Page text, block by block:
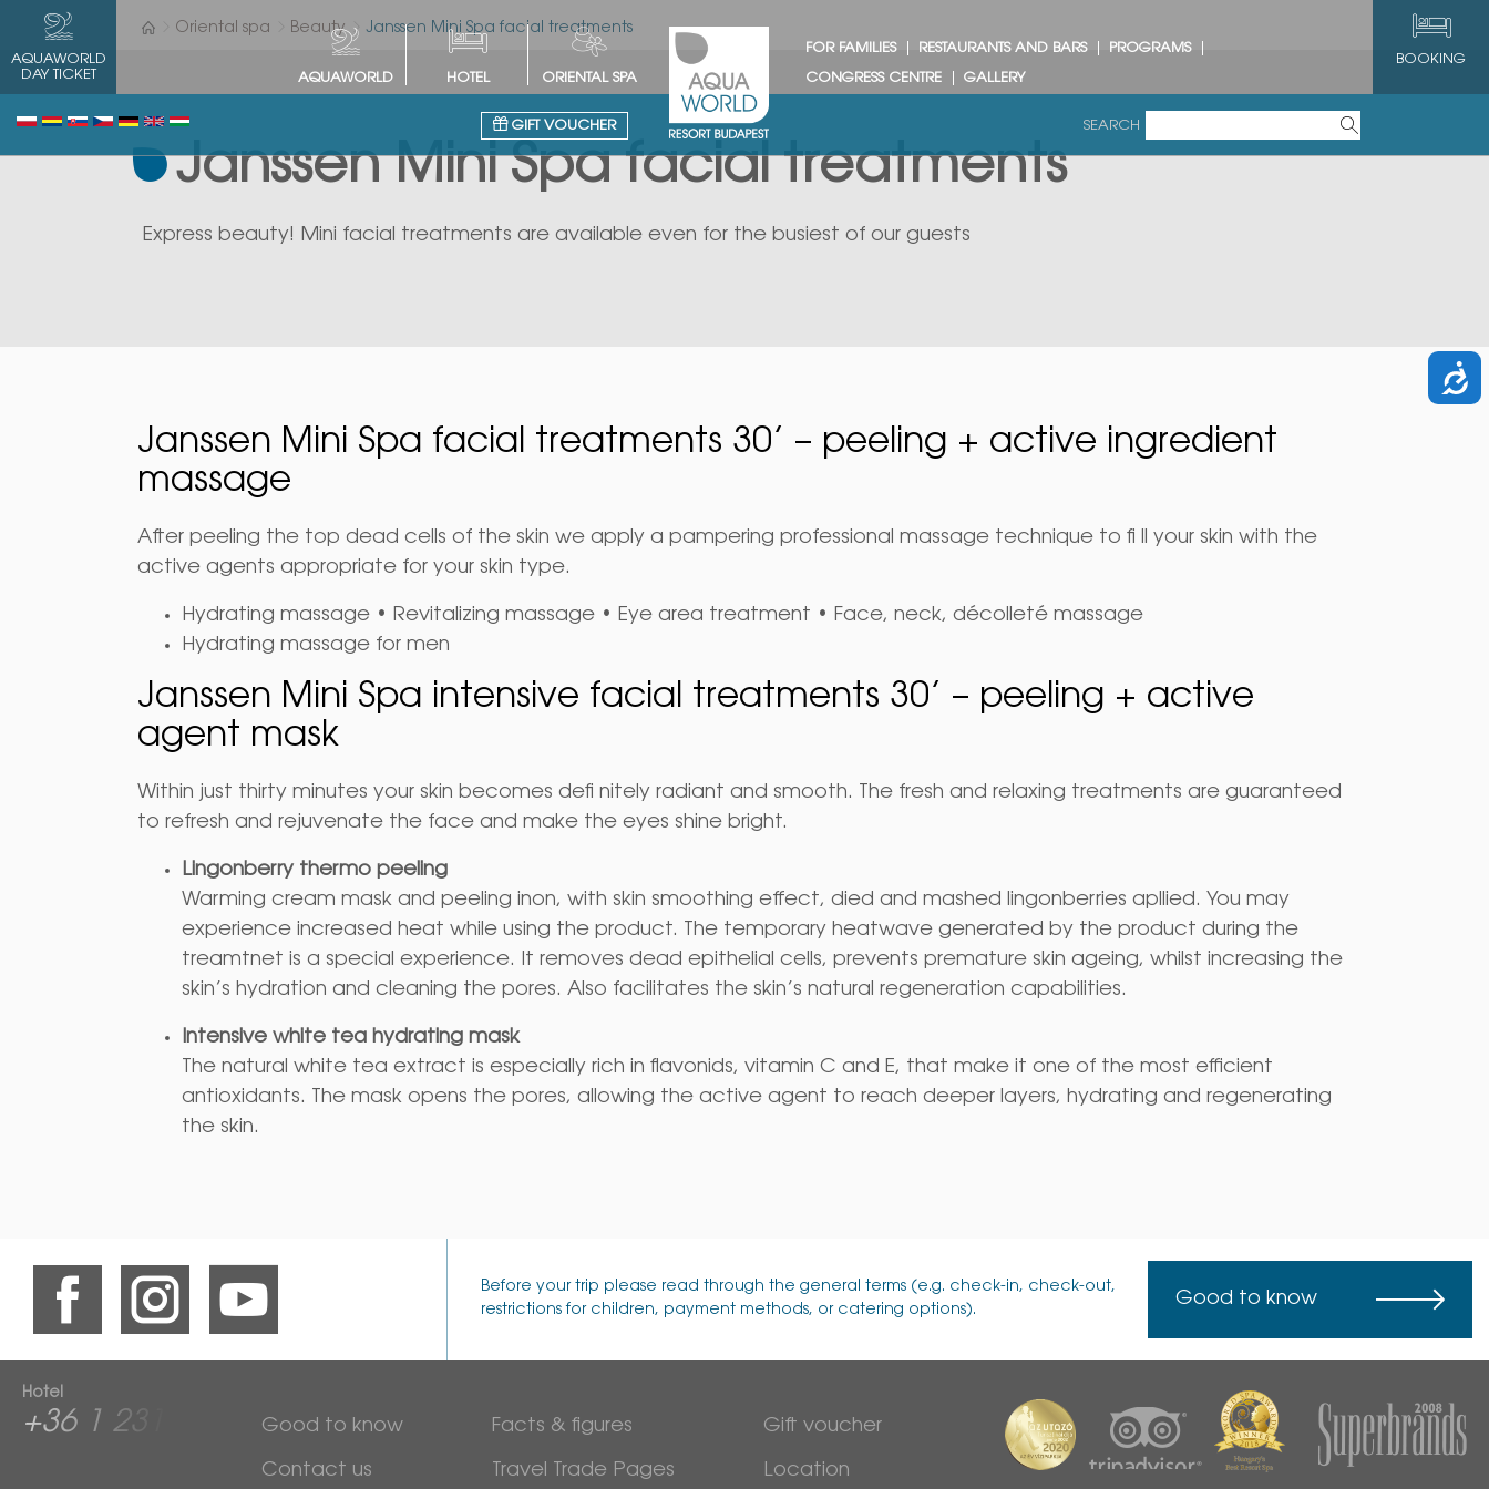
AQUAWORLD
DAY TICKET
BOOKING
AQUAWORLD
HOTEL ORIENTAL SPA
FOR FAMILIES RESTAURANTS AND BARS PROGRAMS
CONGRESS CENTRE GALLERY
SEARCH
GIFT VOUCHER
Oriental spa Beauty Janssen Mini Spa facial treatments
Janssen Mini Spa facial treatments
Express beauty! Mini facial treatments are available even for the busiest of our guests
Janssen Mini Spa facial treatments 30’ – peeling + active ingredient
massage
After peeling the top dead cells of the skin we apply a pampering professional massage technique to fi ll your skin with the
active agents appropriate for your skin type.
Hydrating massage • Revitalizing massage • Eye area treatment • Face, neck, décolleté massage
Hydrating massage for men
Janssen Mini Spa intensive facial treatments 30’ – peeling + active
agent mask
Within just thirty minutes your skin becomes defi nitely radiant and smooth. The fresh and relaxing treatments are guaranteed
to refresh and rejuvenate the face and make the eyes shine bright.
Lingonberry thermo peeling
Warming cream mask and peeling inon, with skin smoothing effect, died and mashed lingonberries apllied. You may
experience increased heat while using the product. The temporary heatwave generated by the product during the
treamtnet is a special experience. It removes dead epithelial cells, prevents premature skin ageing, whilst increasing the
skin’s hydration and cleaning the pores. Also facilitates the skin’s natural regeneration capabilities.
Intensive white tea hydrating mask
The natural white tea extract is especially rich in flavonids, vitamin C and E, that make it one of the most efficient
antioxidants. The mask opens the pores, allowing the active agent to reach deeper layers, hydrating and regenerating
the skin.
Before your trip please read through the general terms (e.g. check-in, check-out,
restrictions for children, payment methods, or catering options).
Good to know
Hotel
+36 1 2313 600 Good to know
Contact us
Facts & figures
Travel Trade Pages
Gift voucher
Location